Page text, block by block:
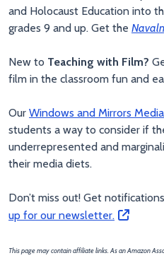
and Holocaust Education into
grades 9 and up. Get the
New to Teaching with Film?
film in the classroom fun and
Our Windows and Mirrors
students a way to consider if
underrepresented and
their media diets.
Don’t miss out! Get
up for our newsletter.
This page may contain affiliate links. As an Amazon